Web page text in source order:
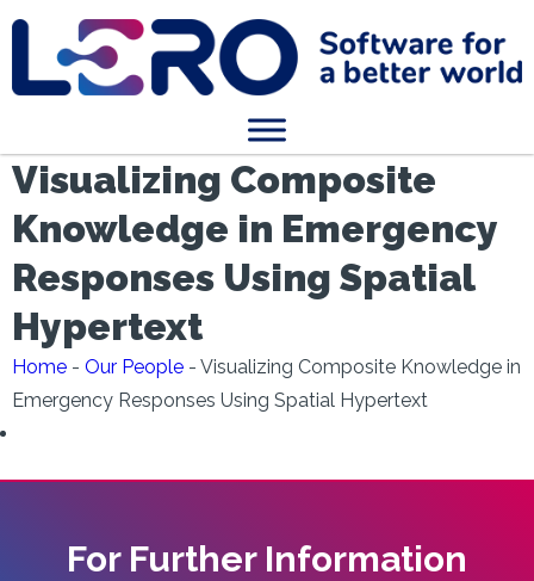
Visualizing Composite
Knowledge in Emergency
Responses Using Spatial
Hypertext
Home - Our People - Visualizing Composite Knowledge in
Emergency Responses Using Spatial Hypertext
For Further Information